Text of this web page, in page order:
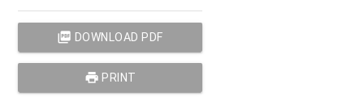
picture_as_pdf DOWNLOAD PDF
print PRINT